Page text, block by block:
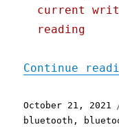
current
reading
Continue
Posted
on
October 21, 2021
bluetooth ,